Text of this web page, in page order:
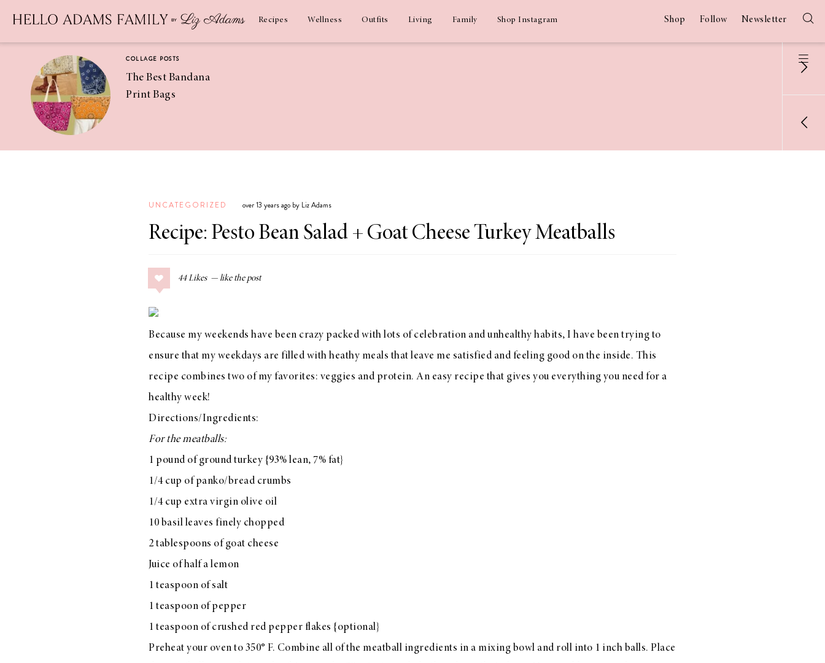
Recipes Wellness Outfits Living Family Shop Instagram Shop Follow Newsletter
COLLAGE POSTS
The Best Bandana
Print Bags
Coconut
Margaritas
COLLAGE POSTS
Guide
Chickpeas
Americana
Summer
The Best Gingham
Styles for Summer
UNCATEGORIZED over 13 years ago by Liz Adams
Recipe: Pesto Bean Salad + Goat Cheese Turkey Meatballs
44 Likes
Because my weekends have been crazy packed with lots of celebration and unhealthy habits, I have been trying to
ensure that my weekdays are filled with heathy meals that leave me satisfied and feeling good on the inside. This
recipe combines two of my favorites: veggies and protein. An easy recipe that gives you everything you need for a
healthy week!
Directions/Ingredients:
For the meatballs:
1 pound of ground turkey {93% lean, 7% fat}
1/4 cup of panko/bread crumbs
1/4 cup extra virgin olive oil
10 basil leaves finely chopped
2 tablespoons of goat cheese
Juice of half a lemon
1 teaspoon of salt
1 teaspoon of pepper
1 teaspoon of crushed red pepper flakes {optional}
Preheat your oven to 350° F. Combine all of the meatball ingredients in a mixing bowl and roll into 1 inch balls. Place